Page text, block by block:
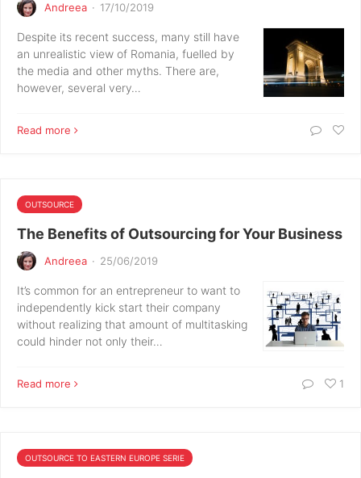
Andreea · 17/10/2019
Despite its recent success, many still have
an unrealistic view of Romania, fuelled by
the media and other myths. There are,
however, several very…
Read more
OUTSOURCE
The Benefits of Outsourcing for Your Business
Andreea · 25/06/2019
It’s common for an entrepreneur to want to
independently kick start their company
without realizing that amount of multitasking
could hinder not only their…
Read more 1
OUTSOURCE TO EASTERN EUROPE SERIE